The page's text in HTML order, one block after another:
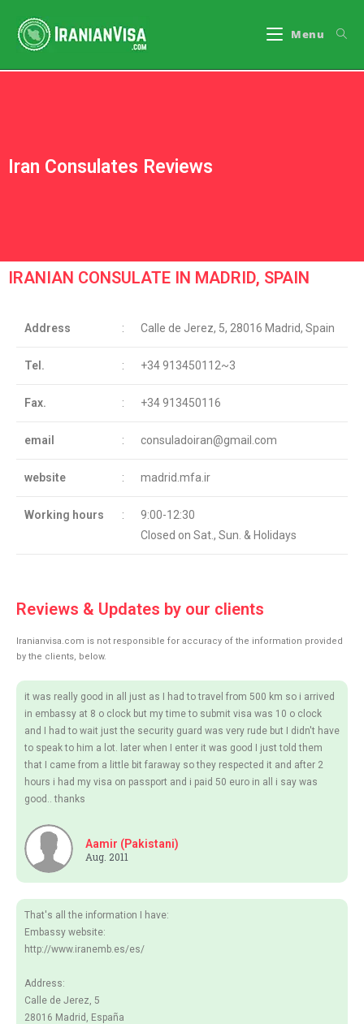
Menu
Iran Consulates Reviews
IRANIAN CONSULATE IN MADRID, SPAIN
Address : Calle de Jerez, 5, 28016 Madrid, Spain
Tel. : +34 913450112~3
Fax. : +34 913450116
email : consuladoiran@gmail.com
website : madrid.mfa.ir
Working hours :
9:00-12:30
Closed on Sat., Sun. & Holidays
Reviews & Updates by our clients
Iranianvisa.com is not responsible for accuracy of the information provided
by the clients, below.
it was really good in all just as I had to travel from 500 km so i arrived
in embassy at 8 o clock but my time to submit visa was 10 o clock
and I had to wait just the security guard was very rude but I didn't have
to speak to him a lot. later when I enter it was good I just told them
that I came from a little bit faraway so they respected it and after 2
hours i had my visa on passport and i paid 50 euro in all i say was
good.. thanks
Aamir (Pakistani)
Aug. 2011
That's all the information I have:
Embassy website:
http://www.iranemb.es/es/
Address:
Calle de Jerez, 5
28016 Madrid, España